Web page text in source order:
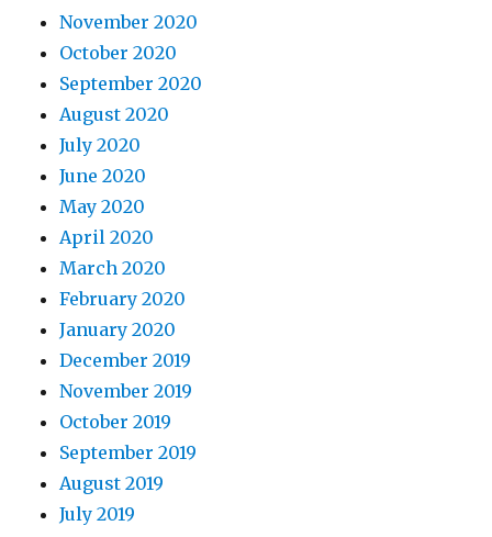
November 2020
October 2020
September 2020
August 2020
July 2020
June 2020
May 2020
April 2020
March 2020
February 2020
January 2020
December 2019
November 2019
October 2019
September 2019
August 2019
July 2019